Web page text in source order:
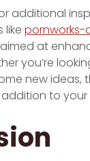
additional
like pornworks-
at
you’re
new ideas,
to your